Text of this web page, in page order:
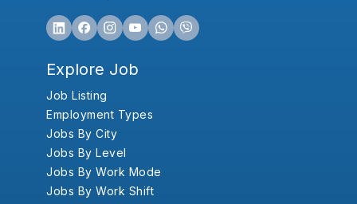
Explore Job
Job Listing
Employment Types
Jobs By City
Jobs By Level
Jobs By Work Mode
Jobs By Work Shift